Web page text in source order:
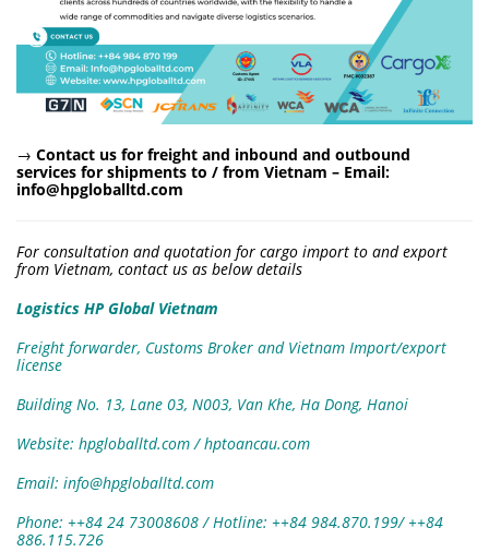
→ Contact us for freight and inbound and outbound
services for shipments to / from Vietnam – Email:
info@hpgloballtd.com
For consultation and quotation for cargo import to and export
from Vietnam, contact us as below details
Logistics HP Global Vietnam
Freight forwarder, Customs Broker and Vietnam Import/export
license
Building No. 13, Lane 03, N003, Van Khe, Ha Dong, Hanoi
Website: hpgloballtd.com / hptoancau.com
Email: info@hpgloballtd.com
Phone: ++84 24 73008608 / Hotline: ++84 984.870.199/ ++84
886.115.726